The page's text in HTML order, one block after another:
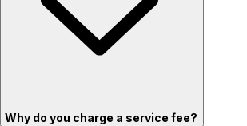
Why do you charge a service fee?